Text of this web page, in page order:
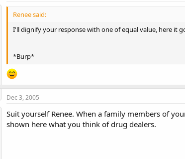
Renee said:
I'll dignify your response with one of equal value, here it
*Burp*
Dec 3, 2005
Suit yourself Renee. When a family members of
shown here what you think of drug dealers.